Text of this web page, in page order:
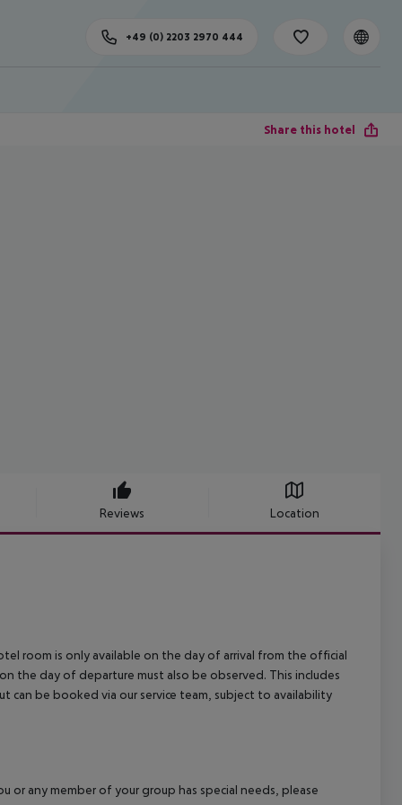
+49 (0) 2203 2970 444
Share this hotel
Reviews Location
room is only available on the day of arrival from the official
the day of departure must also be observed. This includes
can be booked via our service team, subject to availability
any member of your group has special needs, please